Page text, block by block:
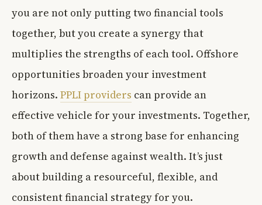
you are not only putting two financial tools
together, but you create a synergy that
multiplies the strengths of each tool. Offshore
opportunities broaden your investment
horizons. PPLI providers can provide an
effective vehicle for your investments. Together,
both of them have a strong base for enhancing
growth and defense against wealth. It’s just
about building a resourceful, flexible, and
consistent financial strategy for you.